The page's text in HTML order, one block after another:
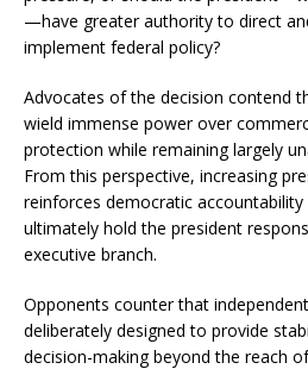
—have greater authority to direct
implement federal policy?
Advocates of the decision contend
wield immense power over
protection while remaining largely
From this perspective, increasing
reinforces democratic accountability
ultimately hold the president
executive branch.
Opponents counter that
deliberately designed to provide
decision-making beyond the reach